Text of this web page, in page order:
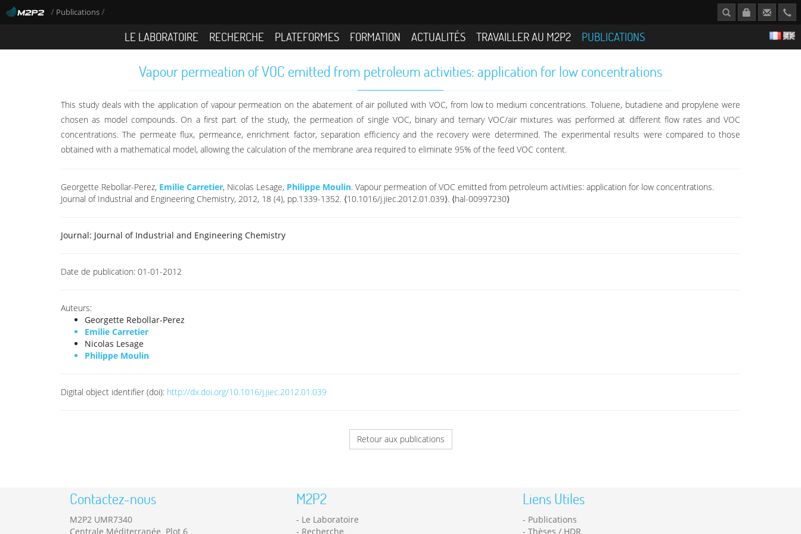
/ Publications/
LE LABORATOIRE RECHERCHE PLATEFORMES FORMATION ACTUALITÉS TRAVAILLER AU M2P2 PUBLICATIONS
Vapour permeation of VOC emitted from petroleum activities: application for low concentrations
This study deals with the application of vapour permeation on the abatement of air polluted with VOC, from low to medium concentrations. Toluene, butadiene and propylene were
chosen as model compounds. On a first part of the study, the permeation of single VOC, binary and ternary VOC/air mixtures was performed at different flow rates and VOC
concentrations. The permeate flux, permeance, enrichment factor, separation efficiency and the recovery were determined. The experimental results were compared to those
obtained with a mathematical model, allowing the calculation of the membrane area required to eliminate 95% of the feed VOC content.
Georgette Rebollar-Perez, Emilie Carretier, Nicolas Lesage, Philippe Moulin. Vapour permeation of VOC emitted from petroleum activities: application for low concentrations.
Journal of Industrial and Engineering Chemistry, 2012, 18 (4), pp.1339-1352. ⟨10.1016/j.jiec.2012.01.039⟩. ⟨hal-00997230⟩
Journal: Journal of Industrial and Engineering Chemistry
Date de publication: 01-01-2012
Auteurs:
Georgette Rebollar-Perez
Emilie Carretier
Nicolas Lesage
Philippe Moulin
Digital object identifier (doi): http://dx.doi.org/10.1016/j.jiec.2012.01.039
Retour aux publications
Contactez-nous
M2P2 UMR7340
Centrale Méditerranée Plot 6
M2P2
Le Laboratoire
Recherche
Liens Utiles
Publications
Thèses / HDR